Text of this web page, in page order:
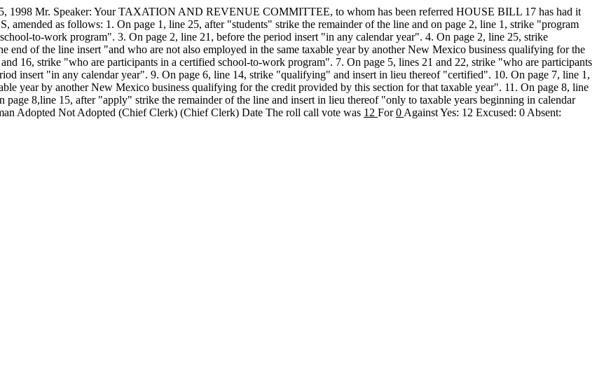
Mr. Speaker: Your TAXATION AND REVENUE COMMITTEE, to whom has been referred HOUSE BILL 17 has had it
amended as follows: 1. On page 1, line 25, after "students" strike the remainder of the line and on page 2, line 1, strike "program
to-work program". 3. On page 2, line 21, before the period insert "in any calendar year". 4. On page 2, line 25, strike
of the line insert "and who are not also employed in the same taxable year by another New Mexico business qualifying for the
16, strike "who are participants in a certified school-to-work program". 7. On page 5, lines 21 and 22, strike "who are participants
insert "in any calendar year". 9. On page 6, line 14, strike "qualifying" and insert in lieu thereof "certified". 10. On page 7, line 1,
year by another New Mexico business qualifying for the credit provided by this section for that taxable year". 11. On page 8, line
8,line 15, after "apply" strike the remainder of the line and insert in lieu thereof "only to taxable years beginning in calendar
Adopted Not Adopted (Chief Clerk) (Chief Clerk) Date The roll call vote was 12 For0 Against Yes: 12 Excused: 0 Absent: